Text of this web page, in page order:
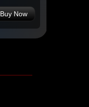
Buy Now